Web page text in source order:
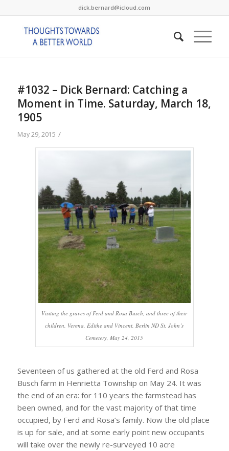
dick.bernard@icloud.com
#1032 – Dick Bernard: Catching a
Moment in Time. Saturday, March 18,
1905
May 29, 2015 /
Visiting the graves of Ferd and Rosa Busch, and three of their
children, Verena, Edithe and Vincent, Berlin ND St. John’s
Cemetery, May 24, 2015
Seventeen of us gathered at the old Ferd and Rosa
Busch farm in Henrietta Township on May 24. It was
the end of an era: for 110 years the farmstead has
been owned, and for the vast majority of that time
occupied, by Ferd and Rosa’s family. Now the old place
is up for sale, and at some early point new occupants
will take over the newly re-surveyed 10 acre